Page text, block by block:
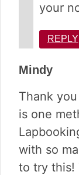
your
REPLY
Mindy
Thank
is one
with so
to try this!